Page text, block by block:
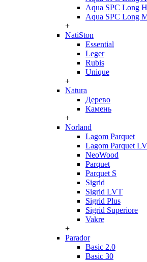
Aqua SPC Long
Aqua SPC Long
+
NatiSton
Essential
Leger
Rubis
Unique
+
Natura
Дерево
Камень
+
Norland
Lagom Parquet
Lagom Parquet
NeoWood
Parquet
Parquet S
Sigrid
Sigrid LVT
Sigrid Plus
Sigrid Superiore
Vakre
+
Parador
Basic 2.0
Basic 30